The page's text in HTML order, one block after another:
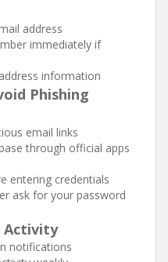
address
immediately if
information
Phishing
email links
through official apps
entering credentials
ask for your password
Activity
notifications